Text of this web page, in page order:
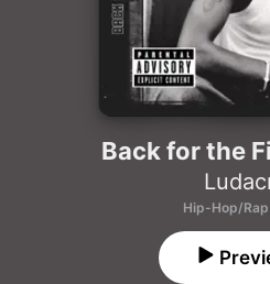
Back for the
Hip-Hop/Rap